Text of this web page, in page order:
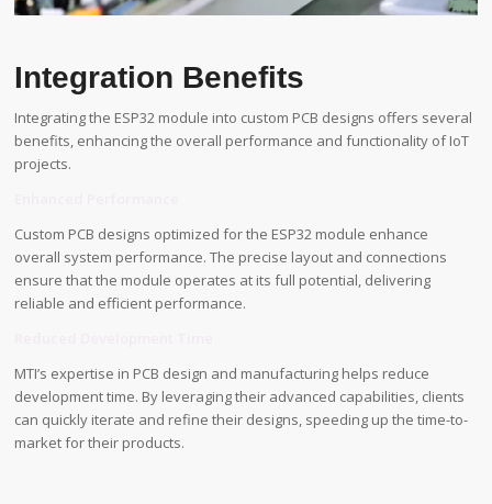
Integration Benefits
Integrating the ESP32 module into custom PCB designs offers several
benefits, enhancing the overall performance and functionality of IoT
projects.
Custom PCB designs optimized for the ESP32 module enhance
overall system performance. The precise layout and connections
ensure that the module operates at its full potential, delivering
reliable and efficient performance.
MTI’s expertise in PCB design and manufacturing helps reduce
development time. By leveraging their advanced capabilities, clients
can quickly iterate and refine their designs, speeding up the time-to-
market for their products.